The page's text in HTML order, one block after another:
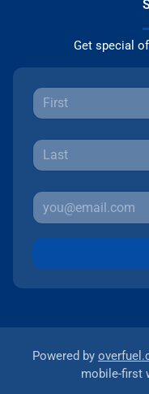
Get special
Powered by
mobile-first